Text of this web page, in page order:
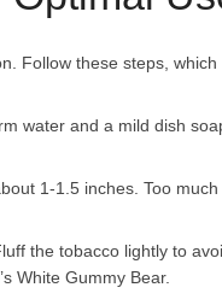
Follow these steps,
water and a mild dish
1-1.5 inches. Too
the tobacco lightly to
White Gummy Bear.